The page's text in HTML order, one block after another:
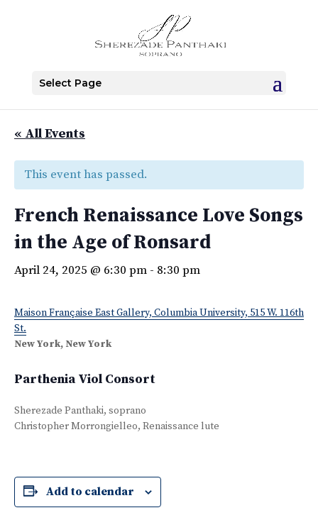
Select Page
« All Events
This event has passed.
French Renaissance Love Songs
in the Age of Ronsard
April 24, 2025 @ 6:30 pm - 8:30 pm
Maison Française East Gallery, Columbia University, 515 W. 116th
St.
New York, New York
Parthenia Viol Consort
Sherezade Panthaki, soprano
Christopher Morrongielleo, Renaissance lute
Add to calendar